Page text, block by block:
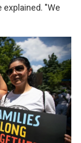
explained. "We